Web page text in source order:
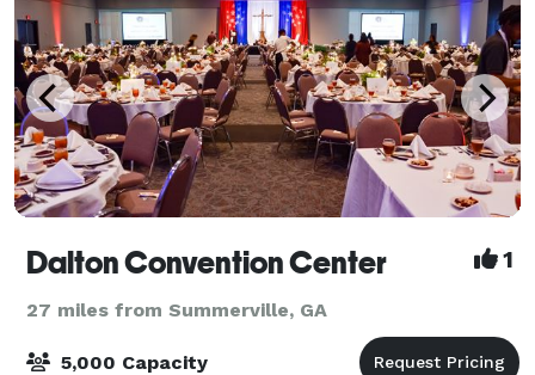
Dalton Convention Center 1
27 miles from Summerville, GA
5,000 Capacity